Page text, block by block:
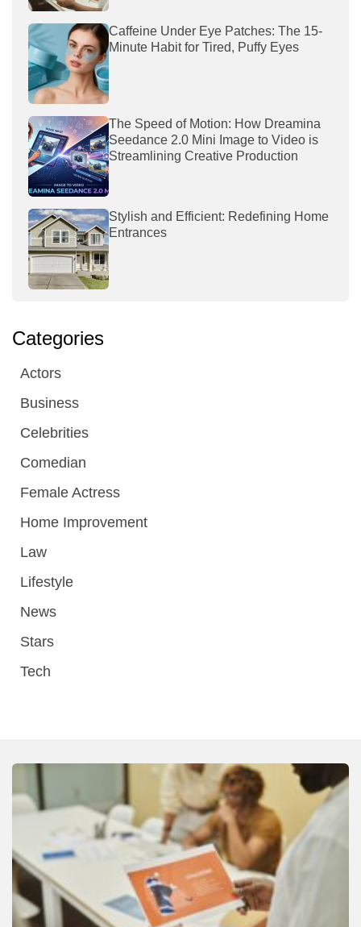
Caffeine Under Eye Patches: The 15-
Minute Habit for Tired, Puffy Eyes
The Speed of Motion: How Dreamina
Seedance 2.0 Mini Image to Video is
Streamlining Creative Production
Stylish and Efficient: Redefining Home
Entrances
Categories
Actors
Business
Celebrities
Comedian
Female Actress
Home Improvement
Law
Lifestyle
News
Stars
Tech